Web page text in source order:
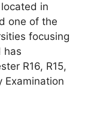
in
one of the
focusing
has
R16, R15,
Examination